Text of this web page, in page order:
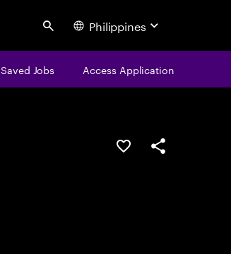
Search Philippines
Saved Jobs Access Application
Save this jobShare this job